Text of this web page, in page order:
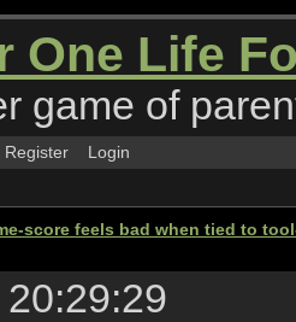
One Life
game of
Register
Login
score feels bad when tied to